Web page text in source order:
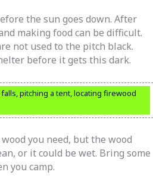
the sun goes down. After
making food can be difficult.
not used to the pitch black.
before it gets this dark.
pitching a tent, locating firewood
you need, but the wood
or it could be wet. Bring some
you camp.